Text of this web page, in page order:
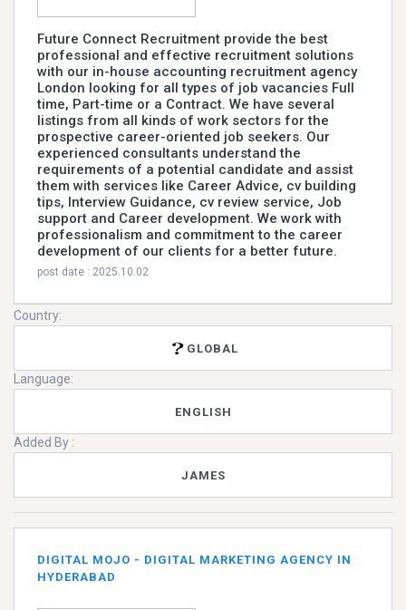
Future Connect Recruitment provide the best
professional and effective recruitment solutions
with our in-house accounting recruitment agency
London looking for all types of job vacancies Full
time, Part-time or a Contract. We have several
listings from all kinds of work sectors for the
prospective career-oriented job seekers. Our
experienced consultants understand the
requirements of a potential candidate and assist
them with services like Career Advice, cv building
tips, Interview Guidance, cv review service, Job
support and Career development. We work with
professionalism and commitment to the career
development of our clients for a better future.
post date : 2025.10.02
Country:
GLOBAL
Language:
ENGLISH
Added By :
JAMES
DIGITAL MOJO - DIGITAL MARKETING AGENCY IN
HYDERABAD